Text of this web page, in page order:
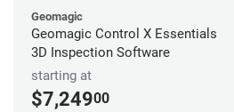
Geomagic
Geomagic Control X Essentials
3D Inspection Software
starting at
$7,24900